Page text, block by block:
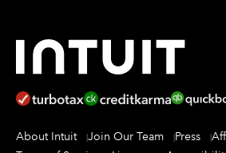
About Intuit Join Our Team Press